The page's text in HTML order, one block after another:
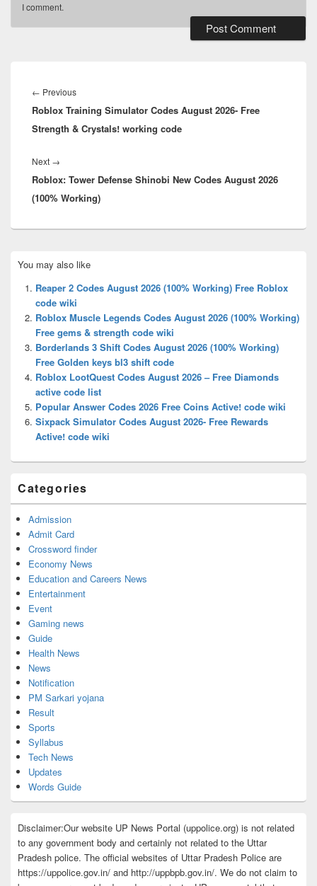
I comment.
navigation
← PreviousPrevious
post:
Roblox Training Simulator Codes August 2026- Free
Strength & Crystals! working code
Next →
post:
Roblox: Tower Defense Shinobi New Codes August 2026
(100% Working)
Sidebar
Widget
Area
You may also like
Reaper 2 Codes August 2026 (100% Working) Free Roblox
code wiki
Roblox Muscle Legends Codes August 2026 (100% Working)
Free gems & strength code wiki
Borderlands 3 Shift Codes August 2026 (100% Working)
Free Golden keys bl3 shift code
Roblox LootQuest Codes August 2026 – Free Diamonds
active code list
Popular Answer Codes 2026 Free Coins Active! code wiki
Sixpack Simulator Codes August 2026- Free Rewards
Active! code wiki
Categories
Admission
Admit Card
Crossword finder
Economy News
Education and Careers News
Entertainment
Event
Gaming news
Guide
Health News
News
Notification
PM Sarkari yojana
Result
Sports
Syllabus
Tech News
Updates
Words Guide
Disclaimer:Our website UP News Portal (uppolice.org) is not related
to any government body and certainly not related to the Uttar
Pradesh police. The official websites of Uttar Pradesh Police are
https://uppolice.gov.in/ and http://uppbpb.gov.in/. We do not claim to